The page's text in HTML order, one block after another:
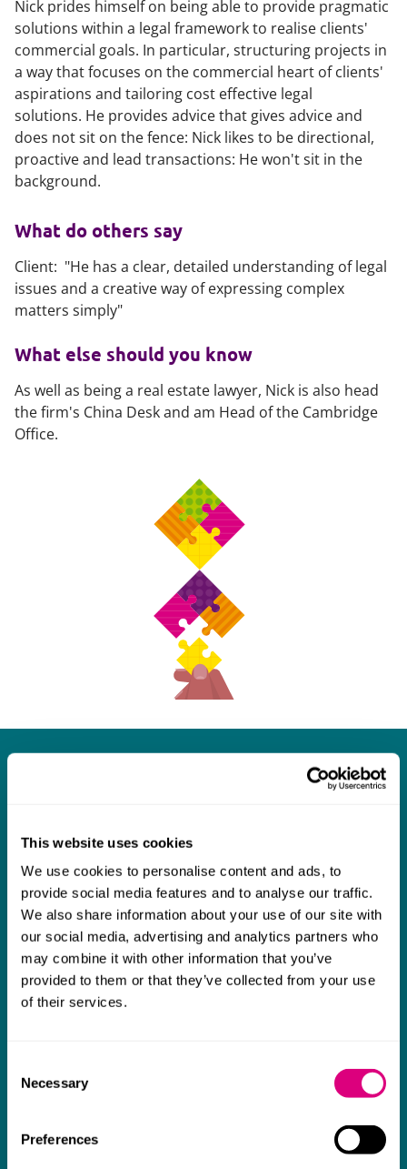
This website uses cookies
We use cookies to personalise content and ads, to
provide social media features and to analyse our traffic.
We also share information about your use of our site with
our social media, advertising and analytics partners who
may combine it with other information that you’ve
provided to them or that they’ve collected from your use
of their services.
Selection
Necessary
Preferences
Nick prides himself on being able to provide pragmatic
solutions within a legal framework to realise clients'
commercial goals. In particular, structuring projects in
a way that focuses on the commercial heart of clients'
aspirations and tailoring cost effective legal
solutions. He provides advice that gives advice and
does not sit on the fence: Nick likes to be directional,
proactive and lead transactions: He won't sit in the
background.
What do others say
Client: "He has a clear, detailed understanding of legal
issues and a creative way of expressing complex
matters simply"
What else should you know
As well as being a real estate lawyer, Nick is also head
the firm's China Desk and am Head of the Cambridge
Office.
The support they have provided to us in a
really difficult area has been brilliant,
collaborative and commercially minded. The
team were absolutely wonderful and a joy to
work with. Amazing advice and support and
a real collaborative effort with us. I can't
thank them enough for getting us through